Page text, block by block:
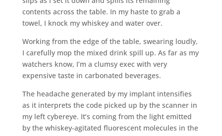
contents across the table. In my haste to grab a
towel, I knock my whiskey and water over.
Working from the edge of the table, swearing loudly,
I carefully mop the mixed drink spill up. As far as my
watchers know, I’m a clumsy exec with very
expensive taste in carbonated beverages.
The headache generated by my implant intensifies
as it interprets the code picked up by the scanner in
my left cybereye. It’s coming from the light emitted
by the whiskey-agitated fluorescent molecules in the